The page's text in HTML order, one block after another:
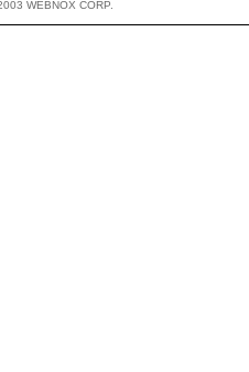
WEBNOX CORP.